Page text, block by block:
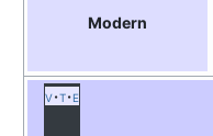
Modern
v t e